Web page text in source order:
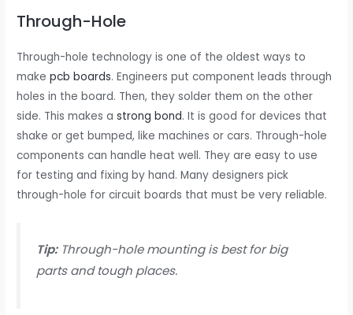
Through-Hole
Through-hole technology is one of the oldest ways to
makepcb boards. Engineers put component leads through
holes in the board. Then, they solder them on the other
side. This makes astrong bond. It is good for devices that
shake or get bumped, like machines or cars. Through-hole
components can handle heat well. They are easy to use
for testing and fixing by hand. Many designers pick
through-hole for circuit boards that must be very reliable.
Tip:Through-hole mounting is best for big
parts and tough places.